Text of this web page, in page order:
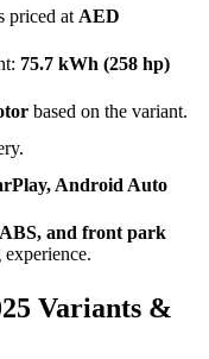
priced at AED
75.7 kWh (258 hp)
based on the variant.
, Android Auto
and front park
Variants &